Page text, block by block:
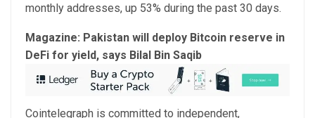
monthly addresses, up 53% during the past 30 days.
Magazine: Pakistan will deploy Bitcoin reserve in
DeFi for yield, says Bilal Bin Saqib
Cointelegraph is committed to independent,